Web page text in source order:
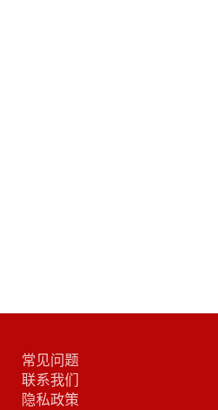
常见问题
联系我们
隐私政策